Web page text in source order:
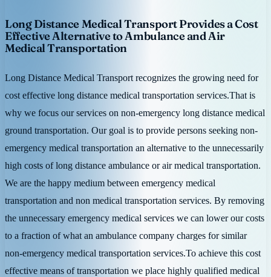
Long Distance Medical Transport Provides a Cost
Effective Alternative to Ambulance and Air
Medical Transportation
Long Distance Medical Transport recognizes the growing need for
cost effective long distance medical transportation services.That is
why we focus our services on non-emergency long distance medical
ground transportation. Our goal is to provide persons seeking non-
emergency medical transportation an alternative to the unnecessarily
high costs of long distance ambulance or air medical transportation.
We are the happy medium between emergency medical
transportation and non medical transportation services. By removing
the unnecessary emergency medical services we can lower our costs
to a fraction of what an ambulance company charges for similar
non-emergency medical transportation services.To achieve this cost
effective means of transportation we place highly qualified medical